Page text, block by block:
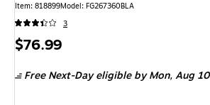
Item: 818899Model: FG267360BLA
3
Price
$76.99
Free Next-Day eligibleby Mon, Aug 10